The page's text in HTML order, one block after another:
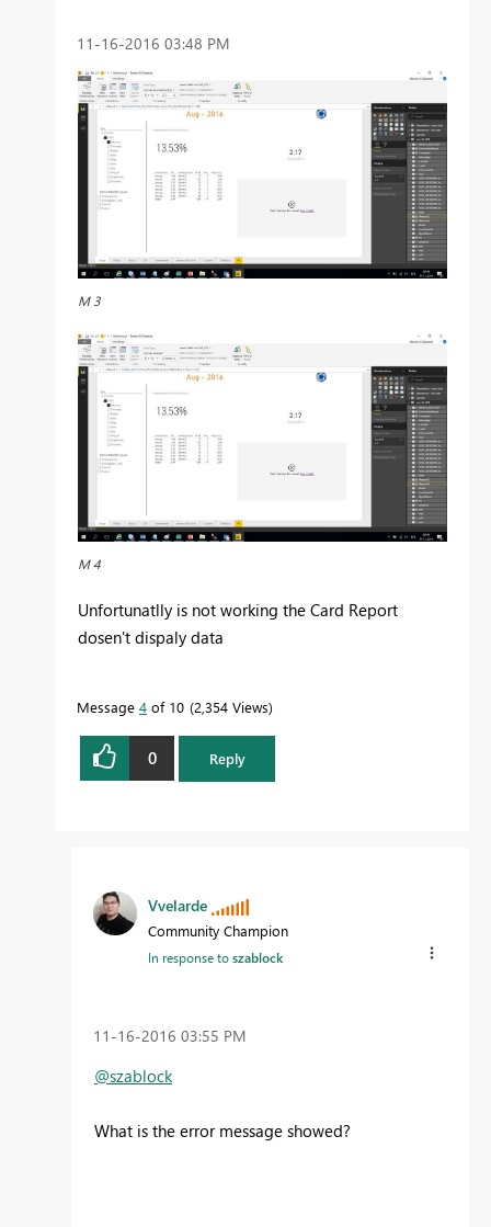
‎11-16-2016 03:48 PM
M 3
M 4
Unfortunatlly is not working the Card Report
dosen't dispaly data
Message 4 of 10 2,354 Views
0 Reply
Vvelarde
Community Champion
In response toszablock
‎11-16-2016 03:55 PM
@szablock
What is the error message showed?